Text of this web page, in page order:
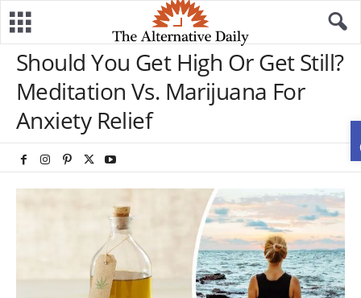
Should You Get High Or Get Still?
Meditation Vs. Marijuana For
Anxiety Relief